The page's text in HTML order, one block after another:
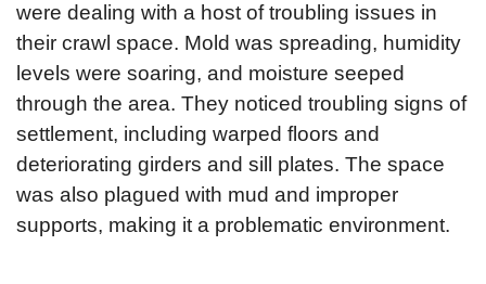
were dealing with a host of troubling issues in
their crawl space. Mold was spreading, humidity
levels were soaring, and moisture seeped
through the area. They noticed troubling signs of
settlement, including warped floors and
deteriorating girders and sill plates. The space
was also plagued with mud and improper
supports, making it a problematic environment.